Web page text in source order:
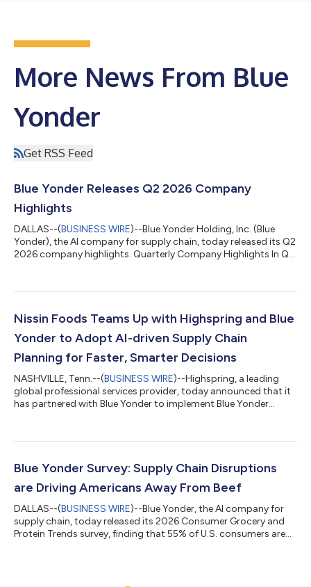
More News From Blue
Yonder
Get RSS Feed
Blue Yonder Releases Q2 2026 Company
Highlights
DALLAS--(BUSINESS WIRE)--Blue Yonder Holding, Inc. (Blue
Yonder), the AI company for supply chain, today released its Q2
2026 company highlights. Quarterly Company Highlights In Q2
Announcing strategic partnerships with NVIDIA and Syndigo
with inclusion in 24 key technology industry analyst reports in
Nissin Foods Teams Up with Highspring and Blue
Yonder to Adopt AI-driven Supply Chain
Planning for Faster, Smarter Decisions
NASHVILLE, Tenn.--(BUSINESS WIRE)--Highspring, a leading
global professional services provider, today announced that it
has partnered with Blue Yonder to implement Blue Yonder
for Nissin Foods USA. This initiative marks a significant step
the company from legacy planning tools to a fully integrated
Blue Yonder Survey: Supply Chain Disruptions
are Driving Americans Away From Beef
DALLAS--(BUSINESS WIRE)--Blue Yonder, the AI company for
supply chain, today released its 2026 Consumer Grocery and
Protein Trends survey, finding that 55% of U.S. consumers are
increased their overall protein purchases in the past six months,